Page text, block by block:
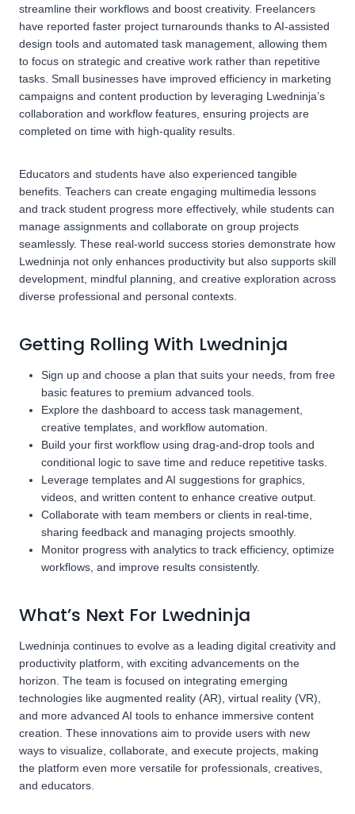
streamline their workflows and boost creativity. Freelancers
have reported faster project turnarounds thanks to AI-assisted
design tools and automated task management, allowing them
to focus on strategic and creative work rather than repetitive
tasks. Small businesses have improved efficiency in marketing
campaigns and content production by leveraging Lwedninja’s
collaboration and workflow features, ensuring projects are
completed on time with high-quality results.
Educators and students have also experienced tangible
benefits. Teachers can create engaging multimedia lessons
and track student progress more effectively, while students can
manage assignments and collaborate on group projects
seamlessly. These real-world success stories demonstrate how
Lwedninja not only enhances productivity but also supports skill
development, mindful planning, and creative exploration across
diverse professional and personal contexts.
Getting Rolling With Lwedninja
Sign up and choose a plan that suits your needs, from free
basic features to premium advanced tools.
Explore the dashboard to access task management,
creative templates, and workflow automation.
Build your first workflow using drag-and-drop tools and
conditional logic to save time and reduce repetitive tasks.
Leverage templates and AI suggestions for graphics,
videos, and written content to enhance creative output.
Collaborate with team members or clients in real-time,
sharing feedback and managing projects smoothly.
Monitor progress with analytics to track efficiency, optimize
workflows, and improve results consistently.
What’s Next For Lwedninja
Lwedninja continues to evolve as a leading digital creativity and
productivity platform, with exciting advancements on the
horizon. The team is focused on integrating emerging
technologies like augmented reality (AR), virtual reality (VR),
and more advanced AI tools to enhance immersive content
creation. These innovations aim to provide users with new
ways to visualize, collaborate, and execute projects, making
the platform even more versatile for professionals, creatives,
and educators.